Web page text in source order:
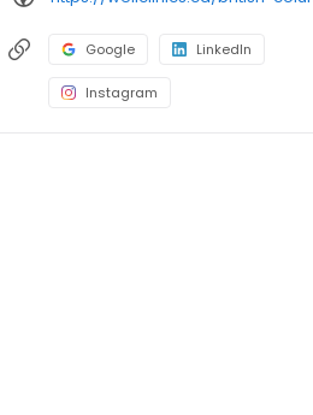
Google LinkedIn
Instagram